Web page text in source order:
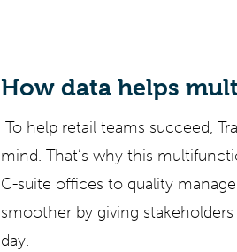
How data helps
To help retail teams succeed,
mind. That’s why this
C-suite offices to quality
smoother by giving
day.